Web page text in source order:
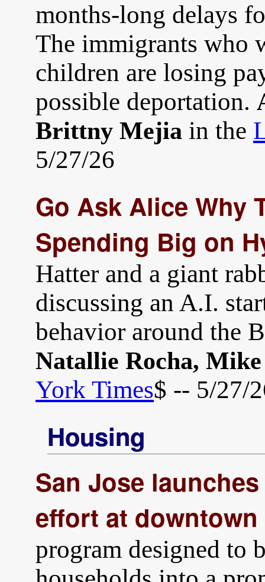
months-long delays
The immigrants who
children are losing
possible deportation.
Brittny Mejia in the
5/27/26
Go Ask Alice Why
Spending Big on
Hatter and a giant
discussing an A.I.
behavior around the
Natallie Rocha,
York Times$ -- 5/27/
Housing
San Jose
effort at
program designed to